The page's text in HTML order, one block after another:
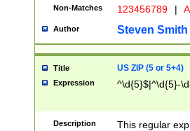
Non-Matches 123456789 |
Author Steven Smith
Title US ZIP (5 or 5+4)
Expression ^\d{5}$|^\d{5}-
Description
This regular